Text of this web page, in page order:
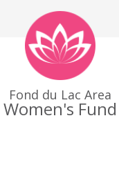
Fond du Lac Area
Women's Fund